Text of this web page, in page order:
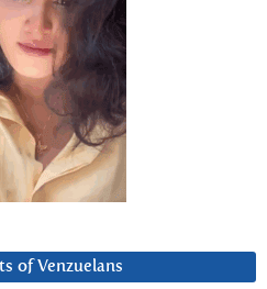
of Venzuelans